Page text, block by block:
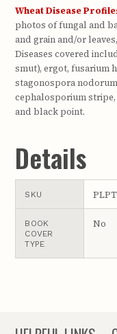
Wheat Disease
photos of fungal and
and grain and/or
Diseases covered
smut), ergot, fusarium
stagonospora
cephalosporium
and black point.
Details
SKU
BOOK
COVER
TYPE
No